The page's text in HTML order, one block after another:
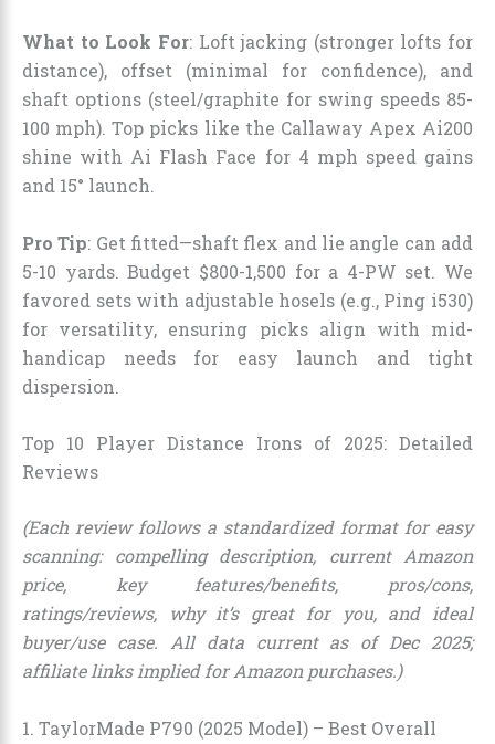
What to Look For: Loft jacking (stronger lofts for
distance), offset (minimal for confidence), and
shaft options (steel/graphite for swing speeds 85-
100 mph). Top picks like the Callaway Apex Ai200
shine with Ai Flash Face for 4 mph speed gains
and 15° launch.
Pro Tip: Get fitted—shaft flex and lie angle can add
5-10 yards. Budget $800-1,500 for a 4-PW set. We
favored sets with adjustable hosels (e.g., Ping i530)
for versatility, ensuring picks align with mid-
handicap needs for easy launch and tight
dispersion.
Top 10 Player Distance Irons of 2025: Detailed
Reviews
(Each review follows a standardized format for easy
scanning: compelling description, current Amazon
price, key features/benefits, pros/cons,
ratings/reviews, why it’s great for you, and ideal
buyer/use case. All data current as of Dec 2025;
affiliate links implied for Amazon purchases.)
1. TaylorMade P790 (2025 Model) – Best Overall